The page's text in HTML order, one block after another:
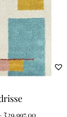
pattern creates
₹29,997.00